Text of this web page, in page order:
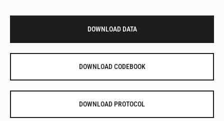
DOWNLOAD DATA
DOWNLOAD CODEBOOK
DOWNLOAD PROTOCOL